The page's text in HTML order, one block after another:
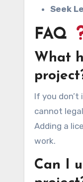
Seek
FAQ
What
If you
cannot
Adding a
work.
Can I